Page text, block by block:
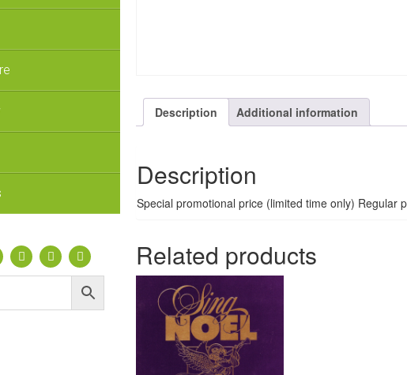
Description Additional information
Description
Special promotional price (limited time only) Regular
Related products